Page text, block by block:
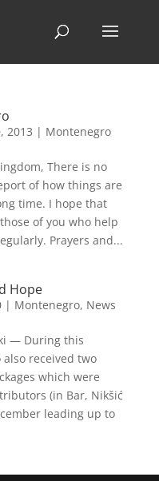
2013 | Montenegro
There is no
of how things are
time. I hope that
of you who help
Prayers and...
Hope
| Montenegro, News
— During this
received two
which were
(in Bar, Nikšić
leading up to